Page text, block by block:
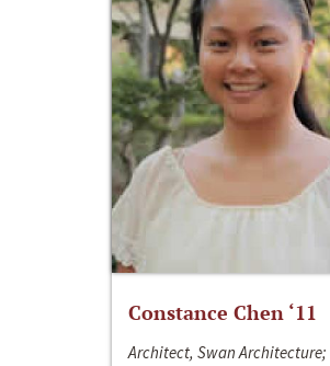
Constance Chen ‘11
Architect, Swan Architecture;